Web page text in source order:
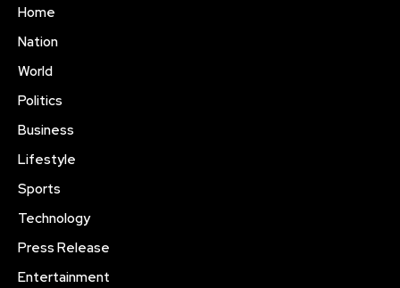
Home
Nation
World
Politics
Business
Lifestyle
Sports
Technology
Press Release
Entertainment